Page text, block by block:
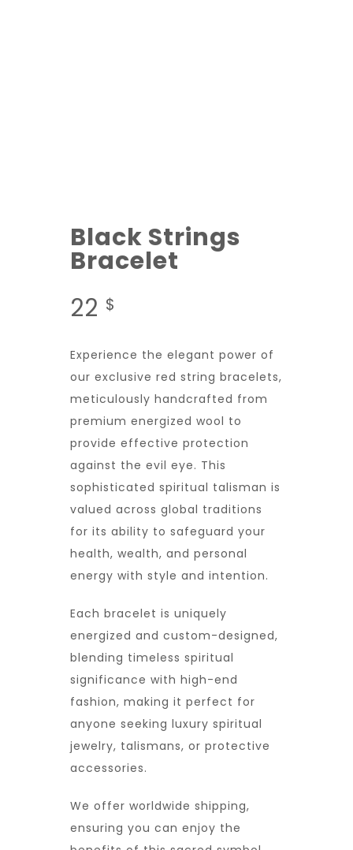
Black Strings
Bracelet
22 $
Experience the elegant power of
our exclusive red string bracelets,
meticulously handcrafted from
premium energized wool to
provide effective protection
against the evil eye. This
sophisticated spiritual talisman is
valued across global traditions
for its ability to safeguard your
health, wealth, and personal
energy with style and intention.
Each bracelet is uniquely
energized and custom-designed,
blending timeless spiritual
significance with high-end
fashion, making it perfect for
anyone seeking luxury spiritual
jewelry, talismans, or protective
accessories.
We offer worldwide shipping,
ensuring you can enjoy the